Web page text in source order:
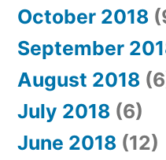
October 2018
September
August 2018
July 2018 (6)
June 2018 (12)